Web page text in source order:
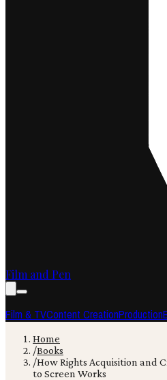
Film and Pen
Film & TVContent CreationProduction
Home
/Books
/How Rights Acquisition and
to Screen Works